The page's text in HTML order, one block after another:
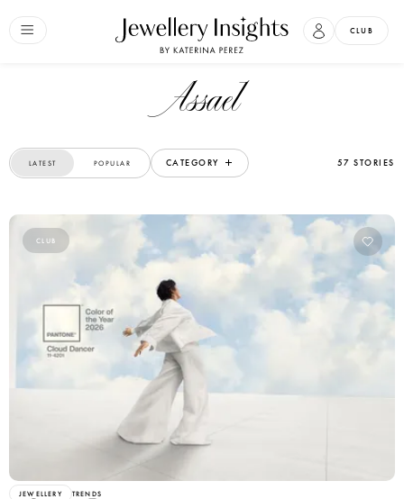
CLUB
Assael
LATEST POPULAR CATEGORY 57 STORIES
CLUB
JEWELLERY TRENDS